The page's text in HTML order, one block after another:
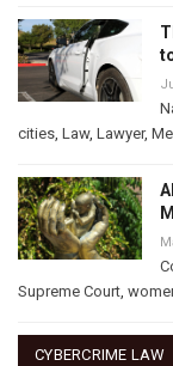
cities Law, Lawyer,
Supreme Court
CYBERCRIME LAW